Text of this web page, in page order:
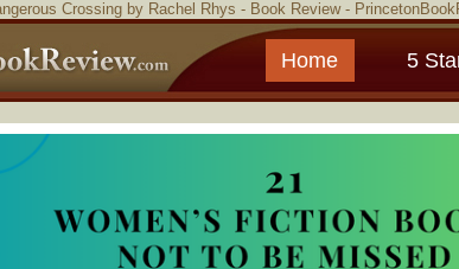
Crossing by Rachel Rhys - Book Review -
Home 5